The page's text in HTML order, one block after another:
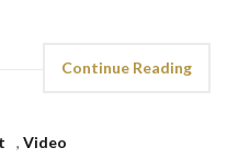
Continue Reading
, Video